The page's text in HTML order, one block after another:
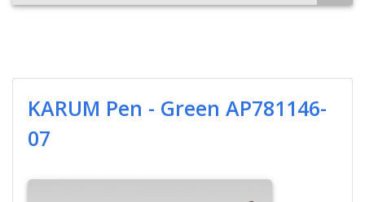
KARUM Pen - Green AP781146-
07